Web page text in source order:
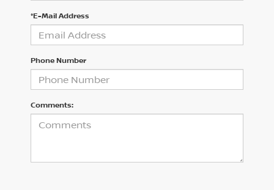
*E-Mail Address
Phone Number
Comments: